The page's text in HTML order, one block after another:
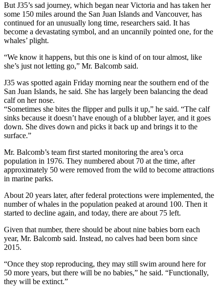
But J35’s sad journey, which began near Victoria and has taken her
some 150 miles around the San Juan Islands and Vancouver, has
continued for an unusually long time, researchers said. It has
become a devastating symbol, and an uncannily pointed one, for the
whales’ plight.
“We know it happens, but this one is kind of on tour almost, like
she’s just not letting go,” Mr. Balcomb said.
J35 was spotted again Friday morning near the southern end of the
San Juan Islands, he said. She has largely been balancing the dead
calf on her nose.
“Sometimes she bites the flipper and pulls it up,” he said. “The calf
sinks because it doesn’t have enough of a blubber layer, and it goes
down. She dives down and picks it back up and brings it to the
surface.”
Mr. Balcomb’s team first started monitoring the area’s orca
population in 1976. They numbered about 70 at the time, after
approximately 50 were removed from the wild to become attractions
in marine parks.
About 20 years later, after federal protections were implemented, the
number of whales in the population peaked at around 100. Then it
started to decline again, and today, there are about 75 left.
Given that number, there should be about nine babies born each
year, Mr. Balcomb said. Instead, no calves had been born since
2015.
“Once they stop reproducing, they may still swim around here for
50 more years, but there will be no babies,” he said. “Functionally,
they will be extinct.”